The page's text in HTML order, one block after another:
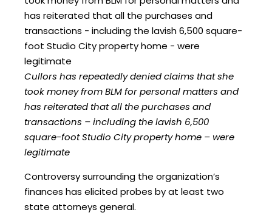
Cullors has repeatedly denied claims that she
took money from BLM for personal matters and
has reiterated that all the purchases and
transactions – including the lavish 6,500
square-foot Studio City property home – were
legitimate
Controversy surrounding the organization’s
finances has elicited probes by at least two
state attorneys general.